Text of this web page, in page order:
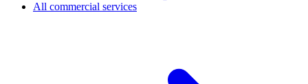
All commercial services